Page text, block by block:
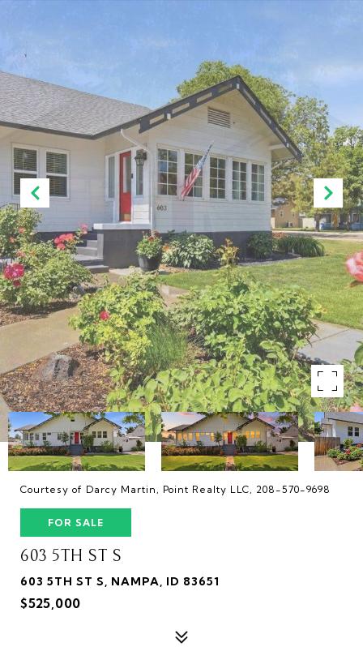
Courtesy of Darcy Martin, Point Realty LLC, 208-570-9698
FOR SALE
603 5TH ST S
603 5TH ST S, NAMPA, ID 83651
$525,000